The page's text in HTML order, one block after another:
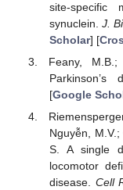
site-specific
synuclein. J.
Scholar] [
Feany,
Parkinson’s
[Google
Nguyễn,
S. A single
locomotor
disease. Cell